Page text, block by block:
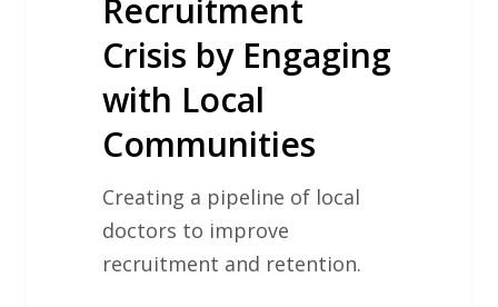
Recruitment
Crisis by Engaging
with Local
Communities
Creating a pipeline of local
doctors to improve
recruitment and retention.